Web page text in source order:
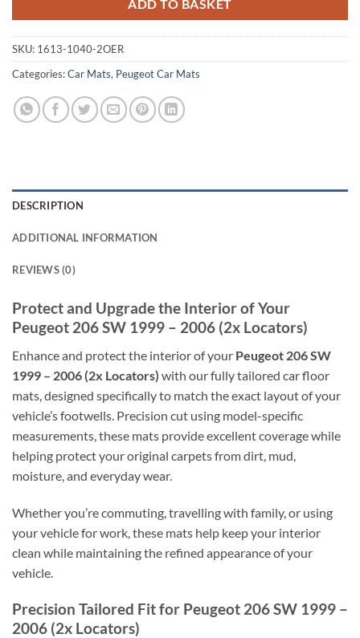
ADD TO BASKET
SKU: 1613-1040-2OER
Categories:Car Mats, Peugeot Car Mats
DESCRIPTION
ADDITIONAL INFORMATION
REVIEWS (0)
Protect and Upgrade the Interior of Your
Peugeot 206 SW 1999 – 2006 (2x Locators)
Enhance and protect the interior of your Peugeot 206 SW
1999 – 2006 (2x Locators) with our fully tailored car floor
mats, designed specifically to match the exact layout of your
vehicle’s footwells. Precision cut using model-specific
measurements, these mats provide excellent coverage while
helping protect your original carpets from dirt, mud,
moisture, and everyday wear.
Whether you’re commuting, travelling with family, or using
your vehicle for work, these mats help keep your interior
clean while maintaining the refined appearance of your
vehicle.
Precision Tailored Fit for Peugeot 206 SW 1999 –
2006 (2x Locators)